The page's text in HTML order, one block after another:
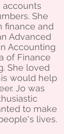
accounts
She
finance and
Advanced
Accounting
of Finance
She loved
would help
Jo was
to make
lives.